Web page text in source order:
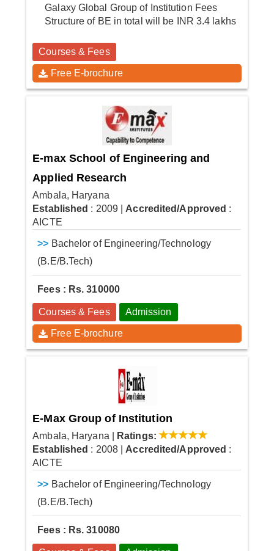
Galaxy Global Group of Institution Fees
Structure of BE in total will be INR 3.4 lakhs
Courses & Fees
Free E-brochure
E-max School of Engineering and
Applied Research
Ambala, Haryana
Established : 2009 Accredited/Approved :
AICTE
>> Bachelor of Engineering/Technology
(B.E/B.Tech)
Fees : Rs. 310000
Courses & Fees Admission
Free E-brochure
E-Max Group of Institution
Ambala, Haryana
Ratings:
Established : 2008 Accredited/Approved :
AICTE
>> Bachelor of Engineering/Technology
(B.E/B.Tech)
Fees : Rs. 310080